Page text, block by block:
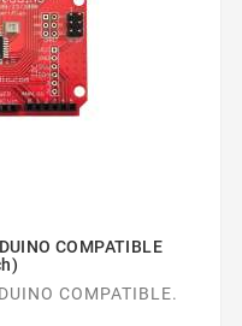
COMPATIBLE
COMPATIBLE.